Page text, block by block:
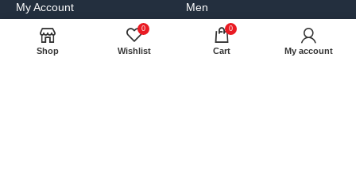
My Account Men
Women
Shop
0
Wishlist
0
Cart My account